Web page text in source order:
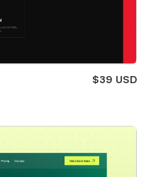
$39 USD